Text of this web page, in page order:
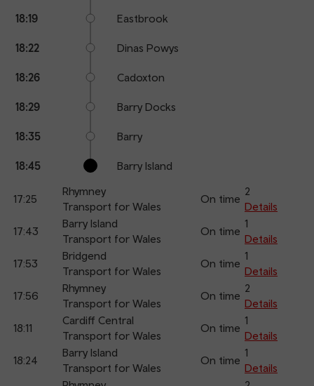
18:19 Eastbrook
18:22 Dinas Powys
18:26 Cadoxton
18:29 Barry Docks
18:35 Barry
18:45 Barry Island
17:25
Rhymney
Transport for Wales
On time
2
Details
17:43
Barry Island
Transport for Wales
On time
1
Details
17:53
Bridgend
Transport for Wales
On time
1
Details
17:56
Rhymney
Transport for Wales
On time
2
Details
18:11
Cardiff Central
Transport for Wales
On time
1
Details
18:24
Barry Island
Transport for Wales
On time
1
Details